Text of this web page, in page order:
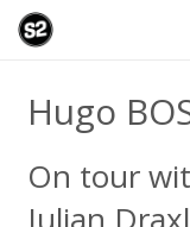
Hugo
On tour
Julian